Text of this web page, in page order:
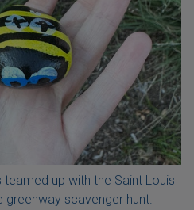
teamed up with the Saint Louis
scavenger hunt.